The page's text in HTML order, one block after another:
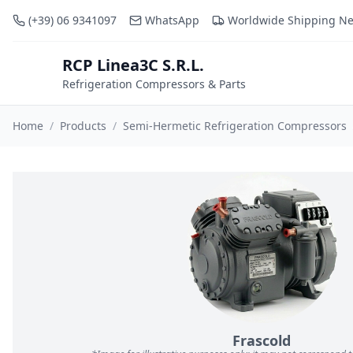
(+39) 06 9341097 WhatsApp Worldwide Shipping
RCP Linea3C S.R.L.
Refrigeration Compressors & Parts
Home / Products / Semi-Hermetic Refrigeration Compressors
Frascold